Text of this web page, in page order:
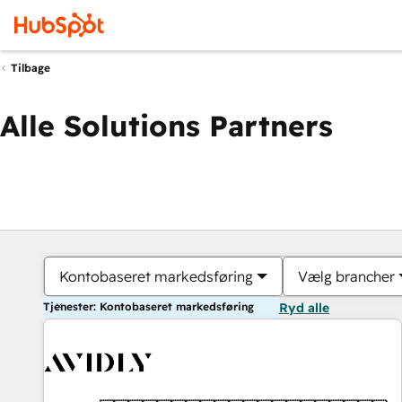
Tilbage
Alle Solutions Partners
Kontobaseret markedsføring Vælg brancher
Tjenester: Kontobaseret markedsføring Ryd alle